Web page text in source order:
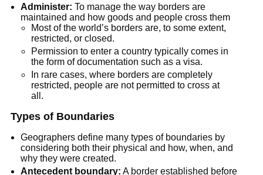
Administer: To manage the way borders are
maintained and how goods and people cross them
Most of the world’s borders are, to some extent,
restricted, or closed.
Permission to enter a country typically comes in
the form of documentation such as a visa.
In rare cases, where borders are completely
restricted, people are not permitted to cross at
all.
Types of Boundaries
Geographers define many types of boundaries by
considering both their physical and how, when, and
why they were created.
Antecedent boundary: A border established before